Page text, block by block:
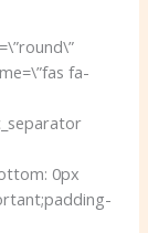
fa-
0px